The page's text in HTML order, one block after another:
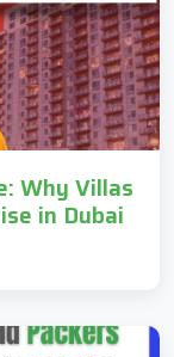
Why Villas
in Dubai